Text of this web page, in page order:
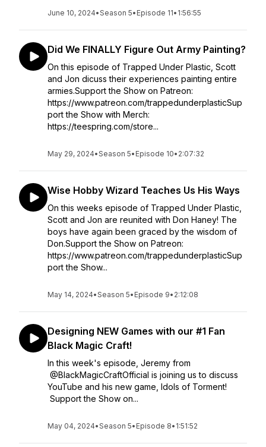
June 10, 2024•Season 5• Episode 11• 1:56:55
Did We FINALLY Figure Out Army Painting?
On this episode of Trapped Under Plastic, Scott
and Jon dicuss their experiences painting entire
armies.Support the Show on Patreon:
https://www.patreon.com/trappedunderplasticSup
port the Show with Merch:
https://teespring.com/store...
May 29, 2024•Season 5• Episode 10• 2:07:32
Wise Hobby Wizard Teaches Us His Ways
On this weeks episode of Trapped Under Plastic,
Scott and Jon are reunited with Don Haney! The
boys have again been graced by the wisdom of
Don.Support the Show on Patreon:
https://www.patreon.com/trappedunderplasticSup
port the Show...
May 14, 2024•Season 5• Episode 9• 2:12:08
Designing NEW Games with our #1 Fan
Black Magic Craft!
In this week's episode, Jeremy from
@BlackMagicCraftOfficial is joining us to discuss
YouTube and his new game, Idols of Torment!
Support the Show on...
May 04, 2024•Season 5• Episode 8• 1:51:52